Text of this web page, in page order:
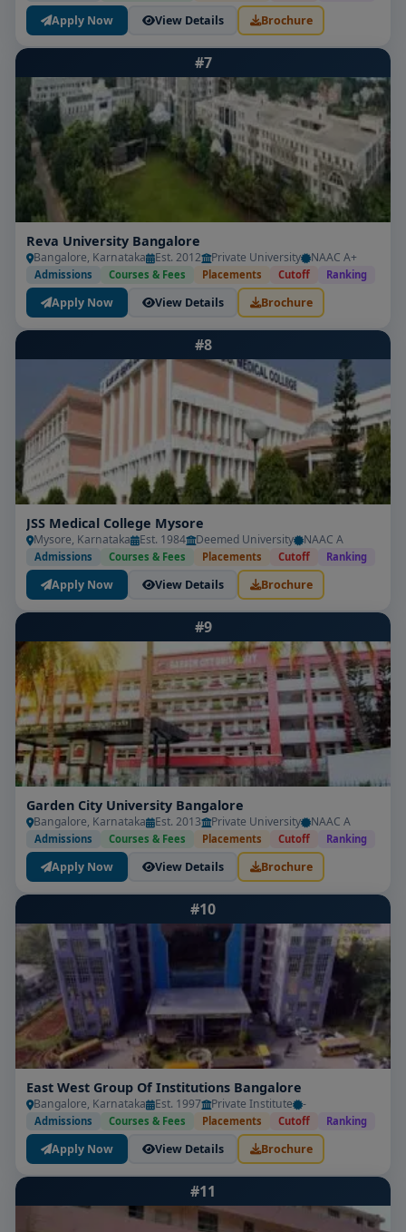
Apply Now View Details Brochure
#7
Reva University Bangalore
Bangalore, Karnataka Est. 2012 Private University NAAC A+
Admissions Courses & Fees Placements Cutoff Ranking
Apply Now View Details Brochure
#8
JSS Medical College Mysore
Mysore, Karnataka Est. 1984 Deemed University NAAC A
Admissions Courses & Fees Placements Cutoff Ranking
Apply Now View Details Brochure
#9
Garden City University Bangalore
Bangalore, Karnataka Est. 2013 Private University NAAC A
Admissions Courses & Fees Placements Cutoff Ranking
Apply Now View Details Brochure
#10
East West Group Of Institutions Bangalore
Bangalore, Karnataka Est. 1997 Private Institute -
Admissions Courses & Fees Placements Cutoff Ranking
Apply Now View Details Brochure
#11